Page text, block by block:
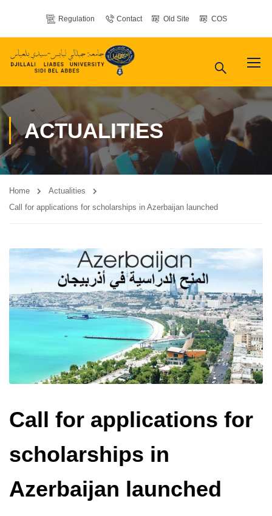
Regulation Contact Old Site COS
ACTUALITIES
Home
Actualities
Call for applications for scholarships in Azerbaijan launched
Call for applications for
scholarships in
Azerbaijan launched